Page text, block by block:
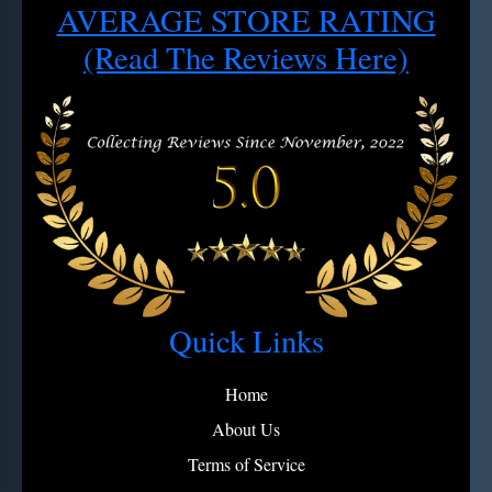
Cancel/Exchange requests: 4 hour window after order
View full refund policy
2 - Use soapy water, rinse, dry
Note:Avoid microfiber on engravings
AVERAGE STORE RATING
(Read The Reviews Here)
Quick Links
Home
About Us
Terms of Service